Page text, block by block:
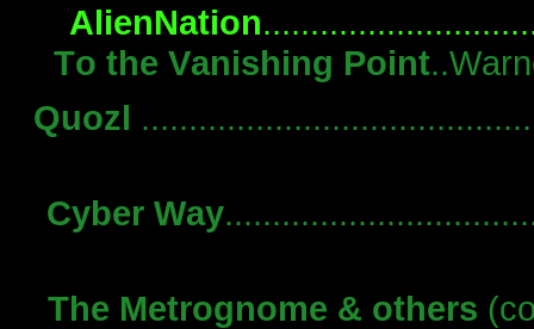
AlienNation
To the Vanishing Point
Quozl
Cyber Way
The Metrognome & others